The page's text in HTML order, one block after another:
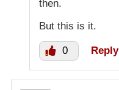
then.
But this is it.
0 Reply